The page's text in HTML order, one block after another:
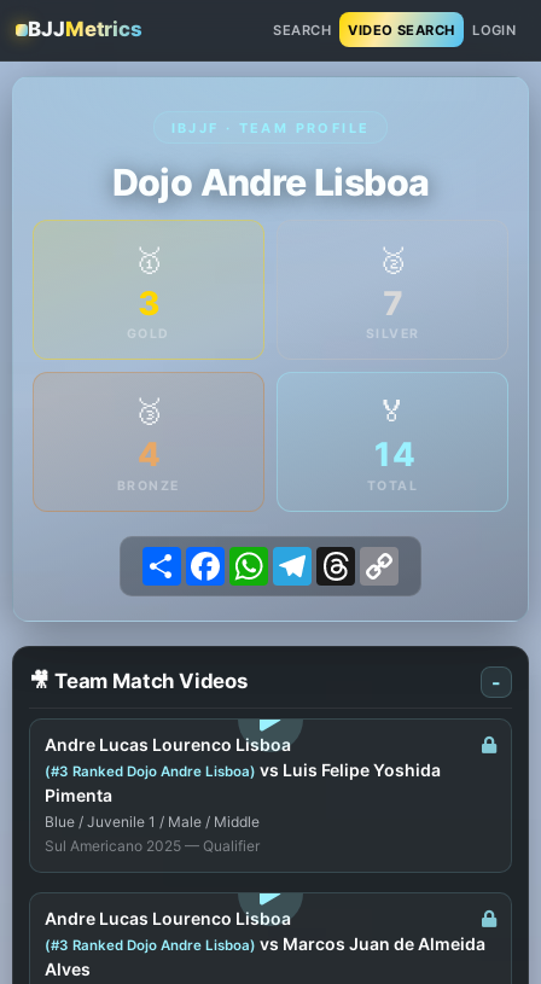
BJJMetrics SEARCH VIDEO SEARCH LOGIN
IBJJF · TEAM PROFILE
Dojo Andre Lisboa
🥇
3
GOLD
🥈
7
SILVER
🥉
4
BRONZE
🏅
14
TOTAL
ShareFacebookWhatsApp
Telegram
Threads
🎥 Team Match Videos -
LOGIN TO WATCH
Andre Lucas Lourenco Lisboa
(#3 Ranked Dojo Andre Lisboa) vs Luis Felipe Yoshida
Pimenta
Blue / Juvenile 1 / Male / Middle
Sul Americano 2025 — Qualifier
LOGIN TO WATCH
Andre Lucas Lourenco Lisboa
(#3 Ranked Dojo Andre Lisboa) vs Marcos Juan de Almeida
Alves